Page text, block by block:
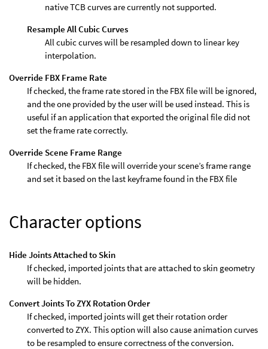
native TCB curves are currently not supported.
Resample All Cubic Curves
All cubic curves will be resampled down to linear key
interpolation.
Override FBX Frame Rate
If checked, the frame rate stored in the FBX file will be ignored,
and the one provided by the user will be used instead. This is
useful if an application that exported the original file did not
set the frame rate correctly.
Override Scene Frame Range
If checked, the FBX file will override your scene’s frame range
and set it based on the last keyframe found in the FBX file
Character options
Hide Joints Attached to Skin
If checked, imported joints that are attached to skin geometry
will be hidden.
Convert Joints To ZYX Rotation Order
If checked, imported joints will get their rotation order
converted to ZYX. This option will also cause animation curves
to be resampled to ensure correctness of the conversion.